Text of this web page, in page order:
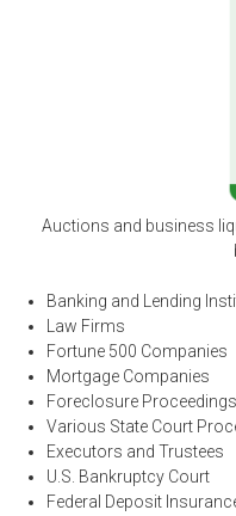
Auctions and business
Banking and Lending
Law Firms
Fortune 500 Companies
Mortgage Companies
Foreclosure Proceedings
Various State Court
Executors and Trustees
U.S. Bankruptcy Court
Federal Deposit